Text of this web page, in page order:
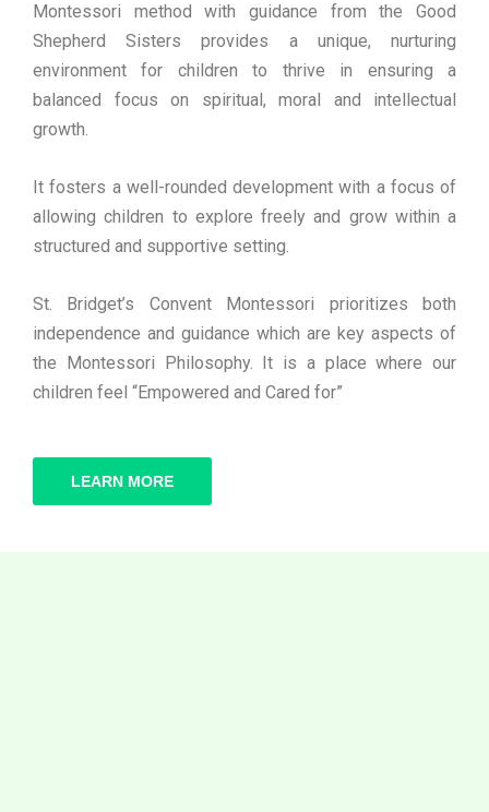
Montessori method with guidance from the Good
Shepherd Sisters provides a unique, nurturing
environment for children to thrive in ensuring a
balanced focus on spiritual, moral and intellectual
growth.
It fosters a well-rounded development with a focus of
allowing children to explore freely and grow within a
structured and supportive setting.
St. Bridget’s Convent Montessori prioritizes both
independence and guidance which are key aspects of
the Montessori Philosophy. It is a place where our
children feel “Empowered and Cared for”
LEARN MORE